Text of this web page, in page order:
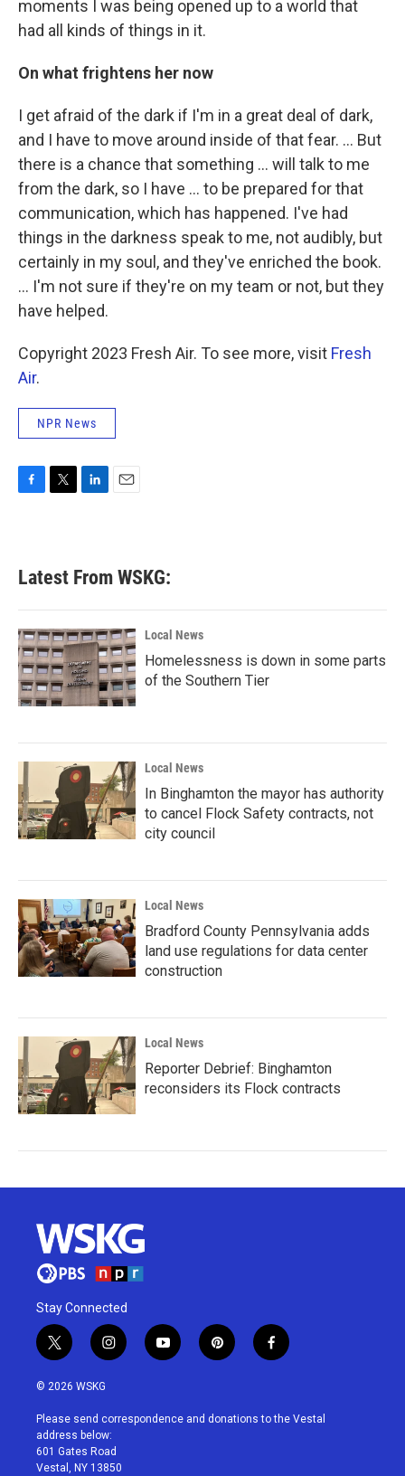
moments I was being opened up to a world that
had all kinds of things in it.
On what frightens her now
I get afraid of the dark if I'm in a great deal of dark,
and I have to move around inside of that fear. ... But
there is a chance that something ... will talk to me
from the dark, so I have ... to be prepared for that
communication, which has happened. I've had
things in the darkness speak to me, not audibly, but
certainly in my soul, and they've enriched the book.
... I'm not sure if they're on my team or not, but they
have helped.
Copyright 2023 Fresh Air. To see more, visit Fresh
Air.
NPR News
b
o
k
e
e
d
n
Latest From WSKG:
Local News
Homelessness is down in some parts
of the Southern Tier
Local News
In Binghamton the mayor has authority
to cancel Flock Safety contracts, not
city council
Local News
Bradford County Pennsylvania adds
land use regulations for data center
construction
Local News
Reporter Debrief: Binghamton
reconsiders its Flock contracts
Stay Connected
t
w
i
t
e
r
i
n
a
g
r
a
y
o
u
p
i
e
f
a
b
© 2026 WSKG
Please send correspondence and donations to the Vestal
address below:
601 Gates Road
Vestal, NY 13850